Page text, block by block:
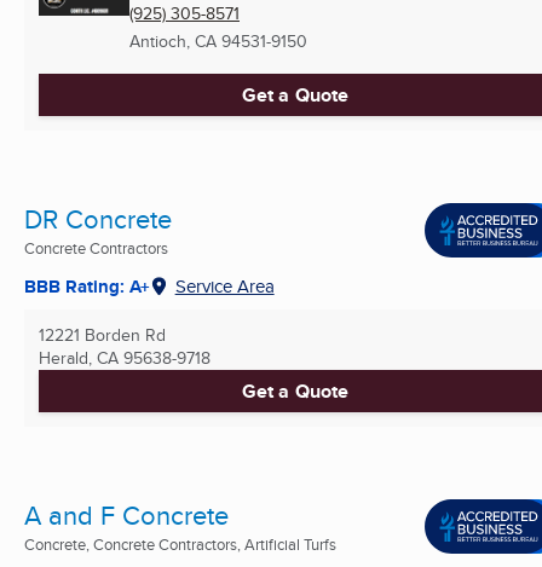
(925) 305-8571
Antioch, CA 94531-9150
Get a Quote
DR Concrete
Concrete Contractors
BBB Rating: A+ Service Area
12221 Borden Rd
Herald, CA 95638-9718
Get a Quote
A and F Concrete
Concrete, Concrete Contractors, Artificial Turfs